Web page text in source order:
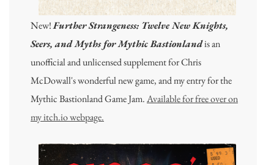
New!Further Strangeness: Twelve New Knights,
Seers, and Myths for Mythic Bastionlandis an
unofficial and unlicensed supplement for Chris
McDowall's wonderful new game, and my entry for the
Mythic Bastionland Game Jam.Available for free over on
my itch.io webpage.